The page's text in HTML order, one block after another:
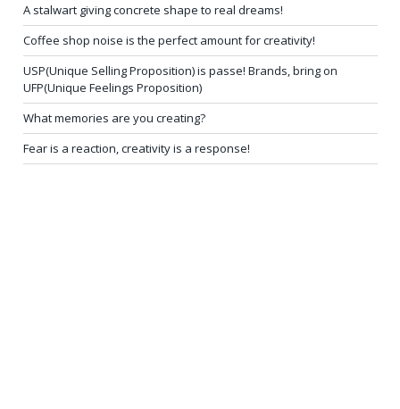
A stalwart giving concrete shape to real dreams!
Coffee shop noise is the perfect amount for creativity!
USP(Unique Selling Proposition) is passe! Brands, bring on
UFP(Unique Feelings Proposition)
What memories are you creating?
Fear is a reaction, creativity is a response!